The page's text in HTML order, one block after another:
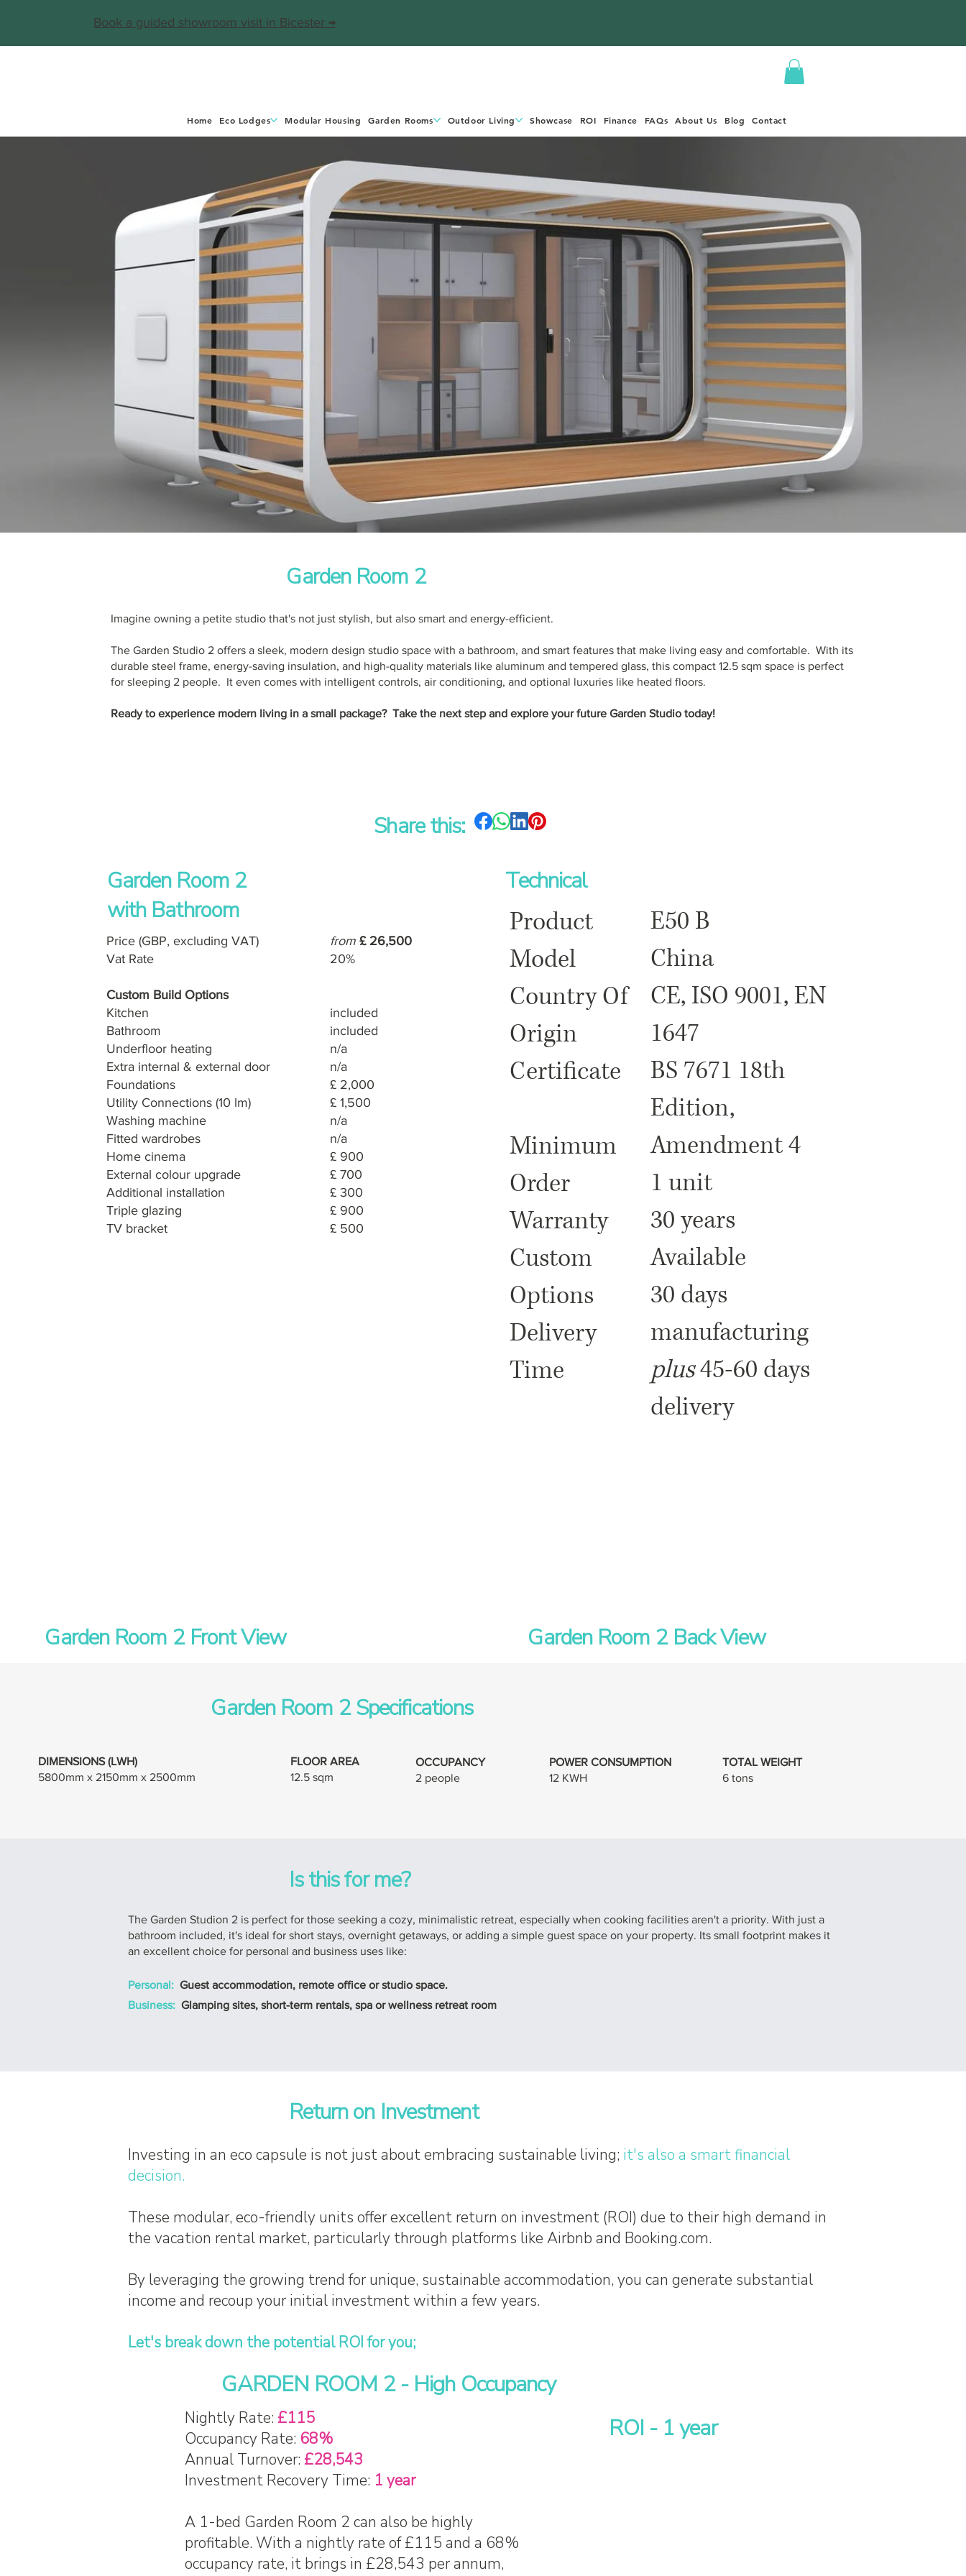
Home Eco Lodges Modular Housing Garden Rooms Outdoor Living Showcase ROI Finance FAQs About Us Blog Contact
Book a guided showroom visit in Bicester →
Garden Room 2
Imagine owning a petite studio that's not just stylish, but also smart and energy-efficient.
The Garden Studio 2 offers a sleek, modern design studio space with a bathroom, and smart features that make living easy and comfortable. With its
durable steel frame, energy-saving insulation, and high-quality materials like aluminum and tempered glass, this compact 12.5 sqm space is perfect
for sleeping 2 people. It even comes with intelligent controls, air conditioning, and optional luxuries like heated floors.
Ready to experience modern living in a small package? Take the next step and explore your future Garden Studio today!
Share this:
Garden Room 2
with Bathroom
Price (GBP, excluding VAT)
Vat Rate
Custom Build Options
Kitchen
Bathroom
Underfloor heating
Extra internal & external door
Foundations
Utility Connections (10 lm)
Washing machine
Fitted wardrobes
Home cinema
External colour upgrade
Additional installation
Triple glazing
TV bracket
from£ 26,500
20%
included
included
n/a
n/a
£ 2,000
£ 1,500
n/a
n/a
£ 900
£ 700
£ 300
£ 900
£ 500
Technical
Product
Model
Country Of
Origin
Certificate
Minimum
Order
Warranty
Custom
Options
Delivery
Time
E50 B
China
CE, ISO 9001, EN
1647
BS 7671 18th
Edition,
Amendment 4
1 unit
30 years
Available
30 days
manufacturing
plus45-60 days
delivery
Garden Room 2 Front View Garden Room 2 Back View
Garden Room 2 Specifications
DIMENSIONS (LWH)
5800mm x 2150mm x 2500mm
FLOOR AREA
12.5 sqm
OCCUPANCY
2 people
POWER CONSUMPTION
12 KWH
TOTAL WEIGHT
6 tons
The Garden Studion 2 is perfect for those seeking a cozy, minimalistic retreat, especially when cooking facilities aren't a priority. With just a
bathroom included, it's ideal for short stays, overnight getaways, or adding a simple guest space on your property. Its small footprint makes it
an excellent choice for personal and business uses like:
Personal:Guest accommodation, remote office or studio space.
Business: Glamping sites, short-term rentals, spa or wellness retreat room
Is this for me?
Return on Investment
Investing in an eco capsule is not just about embracing sustainable living; it's also a smart financial
decision.
These modular, eco-friendly units offer excellent return on investment (ROI) due to their high demand in
the vacation rental market, particularly through platforms like Airbnb and Booking.com.
By leveraging the growing trend for unique, sustainable accommodation, you can generate substantial
income and recoup your initial investment within a few years.
Let's break down the potential ROI for you;
Nightly Rate: £115
Occupancy Rate: 68%
Annual Turnover: £28,543
Investment Recovery Time: 1 year
A 1-bed Garden Room 2 can also be highly
profitable. With a nightly rate of £115 and a 68%
occupancy rate, it brings in £28,543 per annum,
GARDEN ROOM 2 - High Occupancy
ROI - 1 year